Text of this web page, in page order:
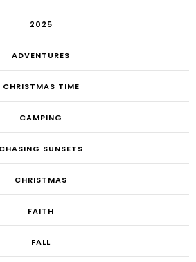
2025
ADVENTURES
CHRISTMAS TIME
CAMPING
CHASING SUNSETS
CHRISTMAS
FAITH
FALL